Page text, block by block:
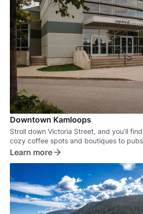
Downtown Kamloops
Stroll down Victoria Street, and you’ll
cozy coffee spots and boutiques to
some of the best eateries in town.
Learn more